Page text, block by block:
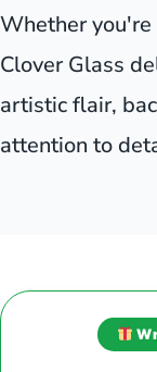
Whether
Clover Glass
artistic flair,
attention to